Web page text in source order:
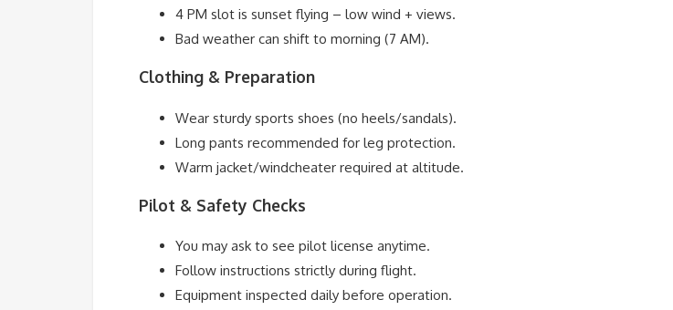
4 PM slot is sunset flying – low wind + views.
Bad weather can shift to morning (7 AM).
Clothing & Preparation
Wear sturdy sports shoes (no heels/sandals).
Long pants recommended for leg protection.
Warm jacket/windcheater required at altitude.
Pilot & Safety Checks
You may ask to see pilot license anytime.
Follow instructions strictly during flight.
Equipment inspected daily before operation.